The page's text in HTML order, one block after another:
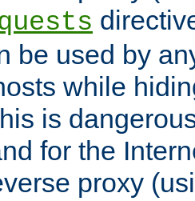
be used by
while
is
for the
proxy